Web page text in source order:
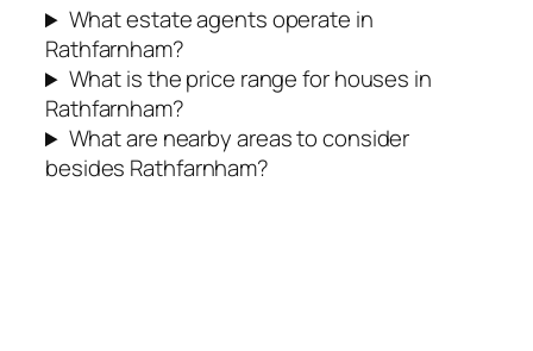
What estate agents operate in
Rathfarnham?
What is the price range for houses in
Rathfarnham?
What are nearby areas to consider
besides Rathfarnham?